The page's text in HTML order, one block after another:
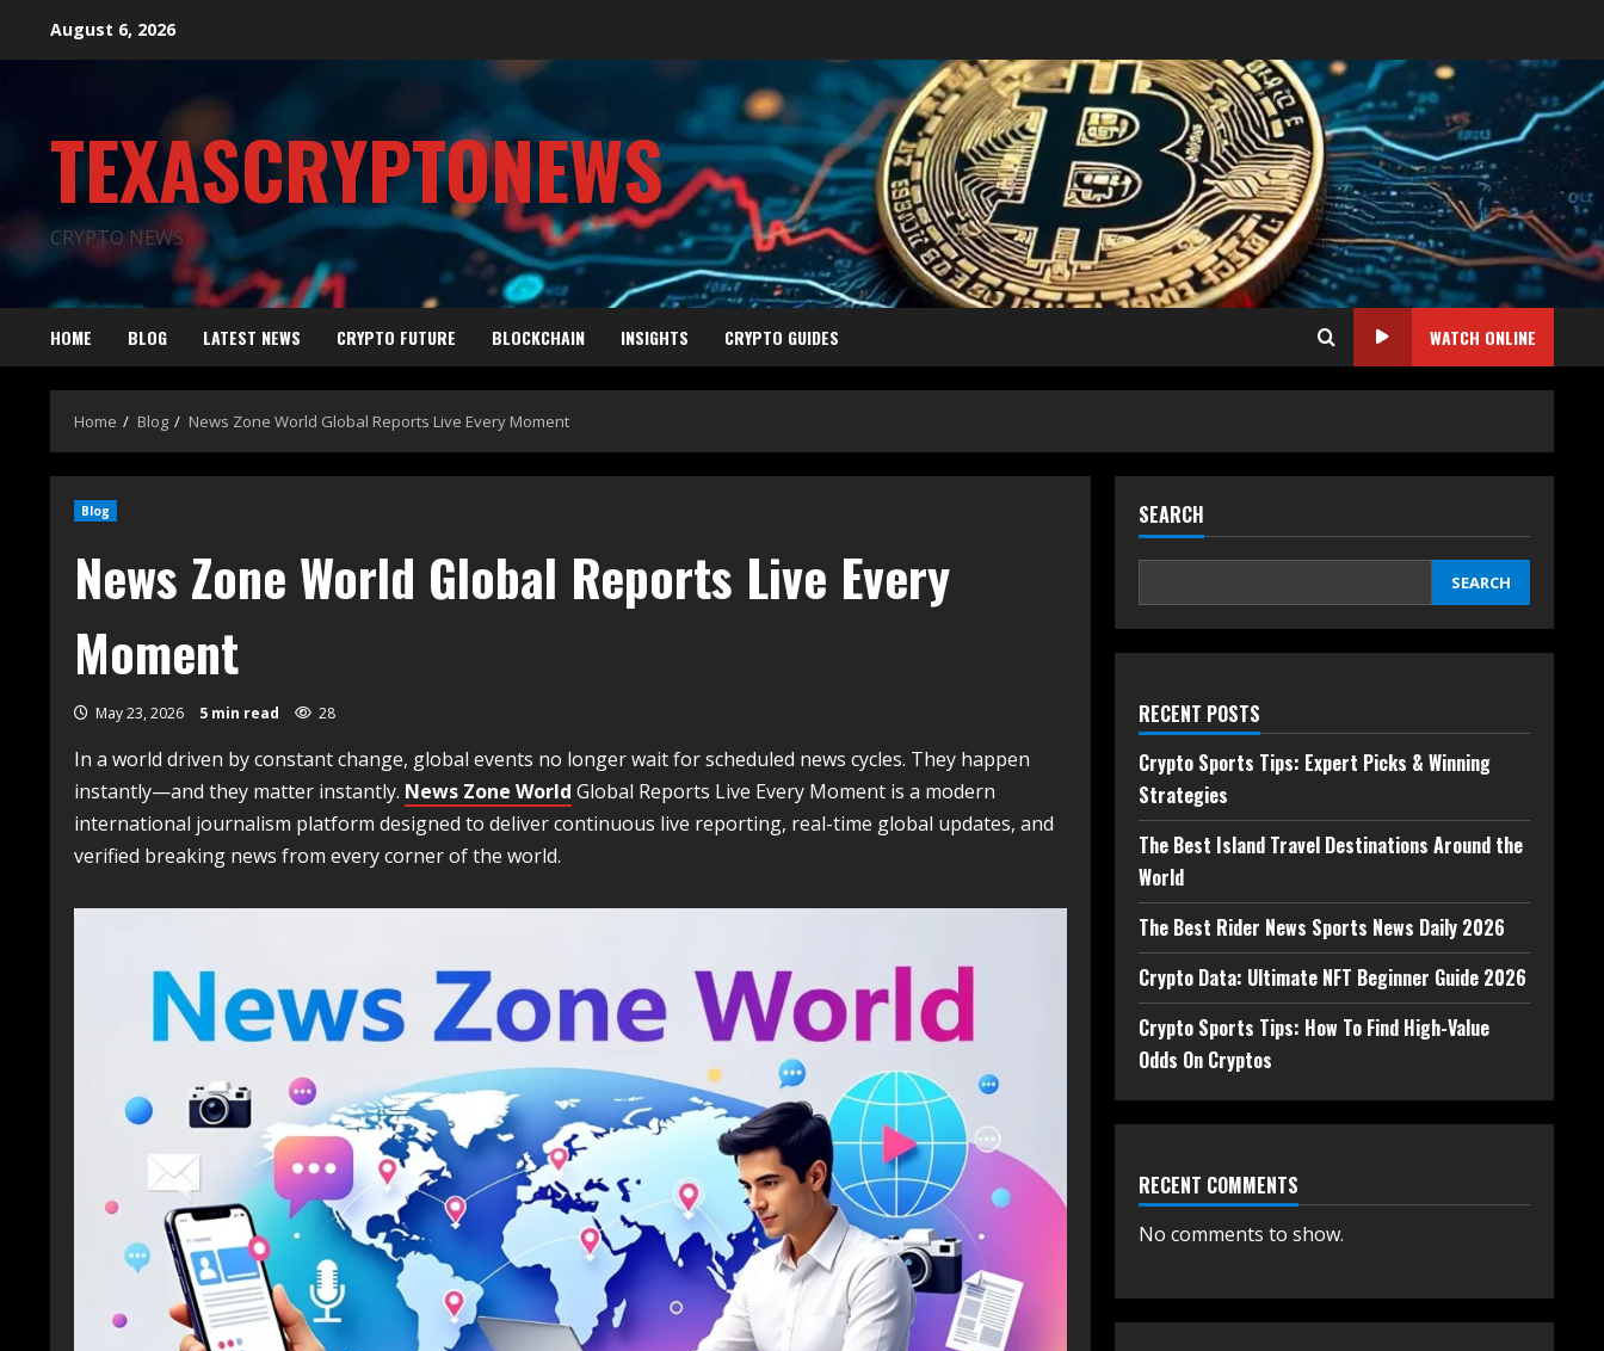
August 6, 2026
TEXASCRYPTONEWS
CRYPTO NEWS
HOME BLOG LATEST NEWS CRYPTO FUTURE BLOCKCHAIN INSIGHTS CRYPTO GUIDES WATCH ONLINE
Home Blog News Zone World Global Reports Live Every Moment
Blog
News Zone World Global Reports Live Every
Moment
May 23, 2026 5 min read 28
In a world driven by constant change, global events no longer wait for scheduled news cycles. They happen
instantly—and they matter instantly. News Zone World Global Reports Live Every Moment is a modern
international journalism platform designed to deliver continuous live reporting, real-time global updates, and
verified breaking news from every corner of the world.
SEARCH
SEARCH
RECENT POSTS
Crypto Sports Tips: Expert Picks & Winning
Strategies
The Best Island Travel Destinations Around the
World
The Best Rider News Sports News Daily 2026
Crypto Data: Ultimate NFT Beginner Guide 2026
Crypto Sports Tips: How To Find High-Value
Odds On Cryptos
RECENT COMMENTS
No comments to show.